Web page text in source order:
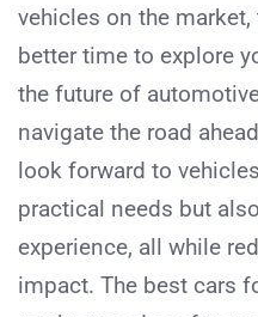
vehicles on the market,
better time to explore
the future of
navigate the road
look forward to
practical needs but
experience, all while
impact. The best cars